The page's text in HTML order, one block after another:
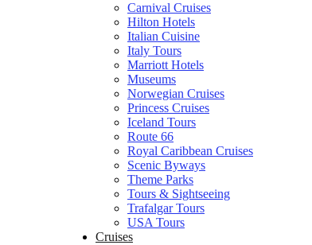
Carnival Cruises
Hilton Hotels
Italian Cuisine
Italy Tours
Marriott Hotels
Museums
Norwegian Cruises
Princess Cruises
Iceland Tours
Route 66
Royal Caribbean Cruises
Scenic Byways
Theme Parks
Tours & Sightseeing
Trafalgar Tours
USA Tours
Cruises